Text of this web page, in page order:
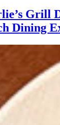
Grill
Dining